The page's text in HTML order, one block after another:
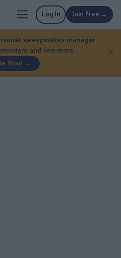
Log In Join Free →
sweepstakes manager.
and win more.
Now →
✕